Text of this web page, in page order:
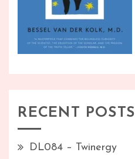
RECENT POSTS
DL084 – Twinergy